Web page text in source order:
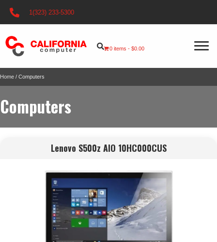
1(323) 233-5300
0 items $0.00
Home / Computers
Computers
Lenovo S500z AIO 10HC000CUS